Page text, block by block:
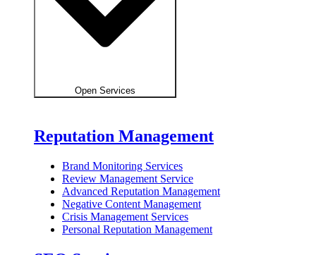
Open Services
Reputation Management
Brand Monitoring Services
Review Management Service
Advanced Reputation Management
Negative Content Management
Crisis Management Services
Personal Reputation Management